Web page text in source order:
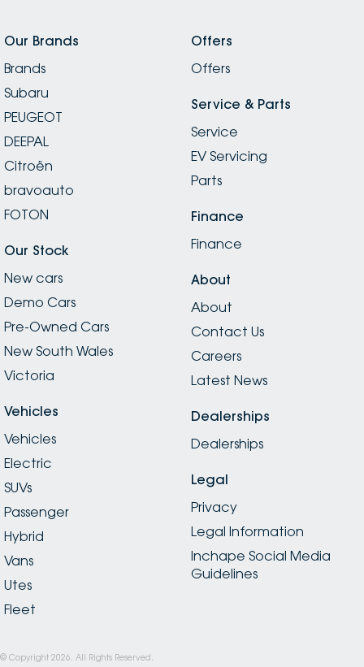
Our Brands
Brands
Subaru
PEUGEOT
DEEPAL
Citroën
bravoauto
FOTON
Our Stock
New cars
Demo Cars
Pre-Owned Cars
New South Wales
Victoria
Vehicles
Vehicles
Electric
SUVs
Passenger
Hybrid
Vans
Utes
Fleet
Offers
Offers
Service & Parts
Service
EV Servicing
Parts
Finance
Finance
About
About
Contact Us
Careers
Latest News
Dealerships
Dealerships
Legal
Privacy
Legal Information
Inchape Social Media
Guidelines
© Copyright 2026 . All Rights Reserved.